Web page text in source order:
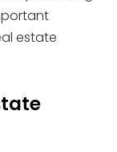
estate